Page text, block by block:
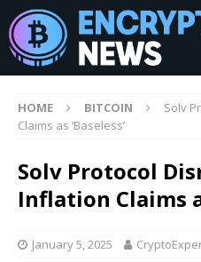
HOME BITCOIN
Solv
Claims as ‘Baseless’
Solv Protocol
Inflation Claims
January 5, 2025